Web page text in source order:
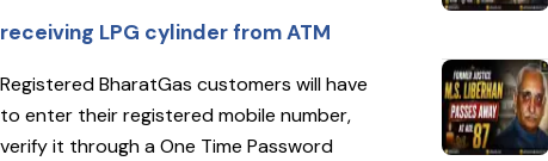
receiving LPG cylinder from ATM
Registered BharatGas customers will have
to enter their registered mobile number,
verify it through a One Time Password